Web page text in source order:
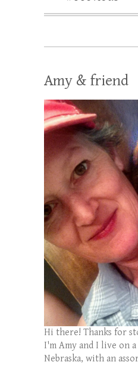
Amy & friend
Hi there! Thanks for
I'm Amy and I live on
Nebraska, with an